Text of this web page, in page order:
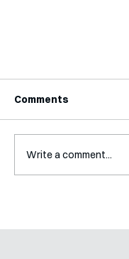
Comments
Write a comment...